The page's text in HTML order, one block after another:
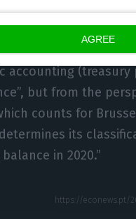
AGREE
term loans granted
euros.
accounting (treasury
but from the
counts for
its
in 2020.”